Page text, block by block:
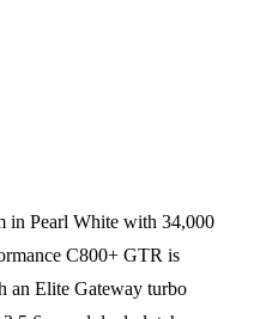
in Pearl White with 34,000
C800+ GTR is
an Elite Gateway turbo